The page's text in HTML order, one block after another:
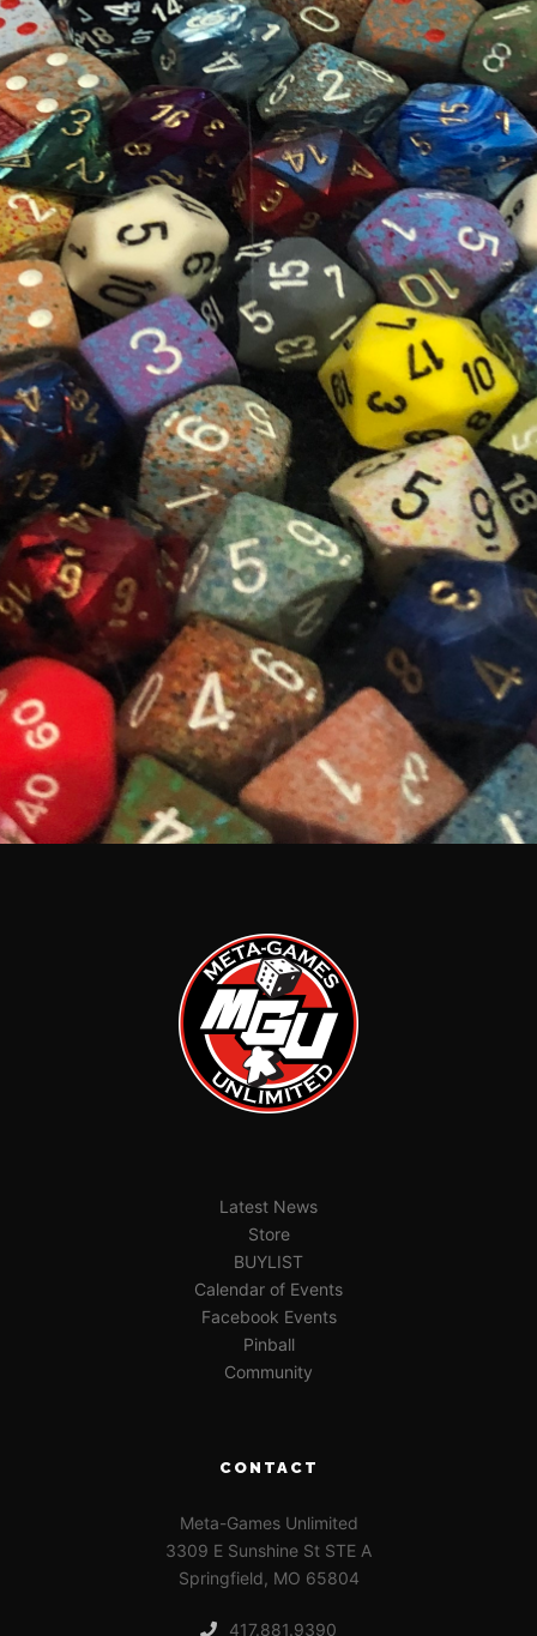
Latest News
Store
BUYLIST
Calendar of Events
Facebook Events
Pinball
Community
CONTACT
Meta-Games Unlimited
3309 E Sunshine St STE A
Springfield, MO 65804
417.881.9390